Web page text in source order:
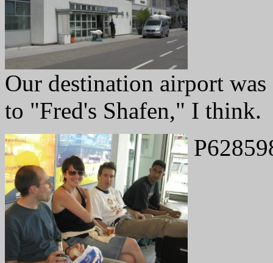
Our destination airport
to "Fred's Shafen," I think.